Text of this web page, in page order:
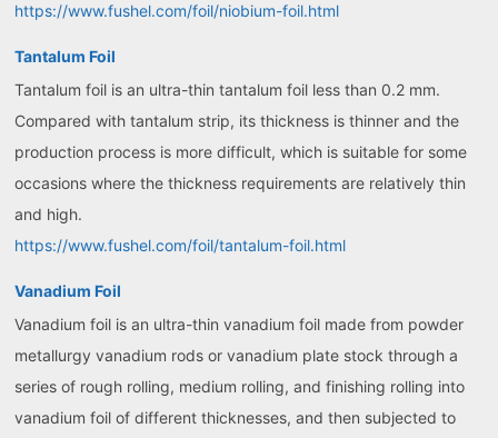
https://www.fushel.com/foil/niobium-foil.html
Tantalum Foil
Tantalum foil is an ultra-thin tantalum foil less than 0.2 mm.
Compared with tantalum strip, its thickness is thinner and the
production process is more difficult, which is suitable for some
occasions where the thickness requirements are relatively thin
and high.
https://www.fushel.com/foil/tantalum-foil.html
Vanadium Foil
Vanadium foil is an ultra-thin vanadium foil made from powder
metallurgy vanadium rods or vanadium plate stock through a
series of rough rolling, medium rolling, and finishing rolling into
vanadium foil of different thicknesses, and then subjected to